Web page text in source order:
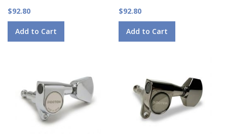
$92.80
Add to Cart
$92.80
Add to Cart